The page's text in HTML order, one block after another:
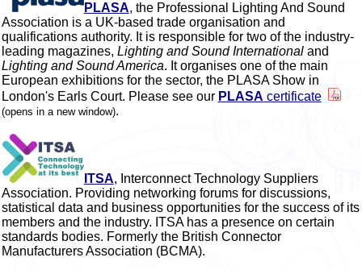
PLASA, the Professional Lighting And Sound
Association is a UK-based trade organisation and
qualifications authority. It is responsible for two of the industry-
leading magazines, Lighting and Sound Internationaland
Lighting and Sound America. It organises one of the main
European exhibitions for the sector, the PLASA Show in
London's Earls Court. Please see our PLASA certificate
(opens in a new window).
ITSA, Interconnect Technology Suppliers
Association. Providing networking forums for discussions,
statistical data and business opportunities for the success of its
members and the industry. ITSA has a presence on certain
standards bodies. Formerly the British Connector
Manufacturers Association (BCMA).